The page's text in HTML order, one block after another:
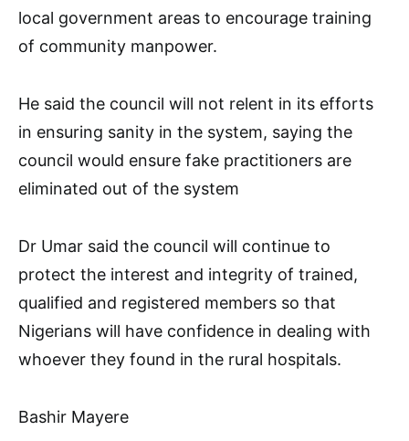
local government areas to encourage training
of community manpower.
He said the council will not relent in its efforts
in ensuring sanity in the system, saying the
council would ensure fake practitioners are
eliminated out of the system
Dr Umar said the council will continue to
protect the interest and integrity of trained,
qualified and registered members so that
Nigerians will have confidence in dealing with
whoever they found in the rural hospitals.
Bashir Mayere